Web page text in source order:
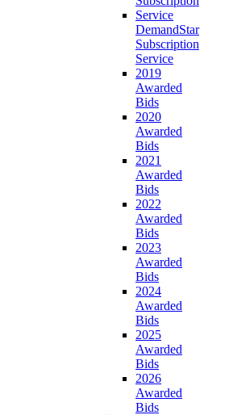
DemandStar
Subscription
Service
2019
Awarded
Bids
2020
Awarded
Bids
2021
Awarded
Bids
2022
Awarded
Bids
2023
Awarded
Bids
2024
Awarded
Bids
2025
Awarded
Bids
2026
Awarded
Bids